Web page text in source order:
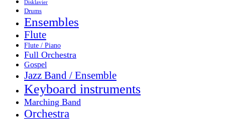
Disklavier
Drums
Ensembles
Flute
Flute / Piano
Full Orchestra
Gospel
Jazz Band / Ensemble
Keyboard instruments
Marching Band
Orchestra